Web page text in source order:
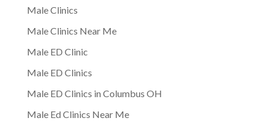
Male Clinics
Male Clinics Near Me
Male ED Clinic
Male ED Clinics
Male ED Clinics in Columbus OH
Male Ed Clinics Near Me